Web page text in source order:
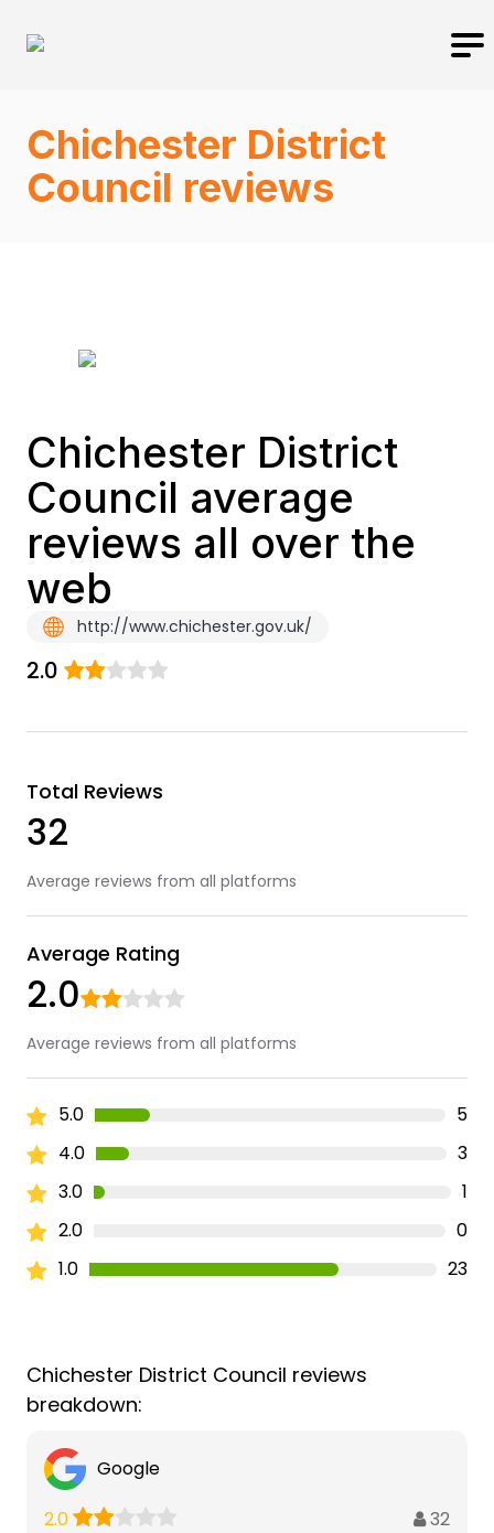
Chichester District
Council reviews
Chichester District
Council average
reviews all over the
web
http://www.chichester.gov.uk/
2.0
Total Reviews
32
Average reviews from all platforms
Average Rating
2.0
Average reviews from all platforms
5.0
5
4.0
3
3.0
1
2.0
0
1.0
23
Chichester District Council reviews
breakdown:
Google
2.0
32